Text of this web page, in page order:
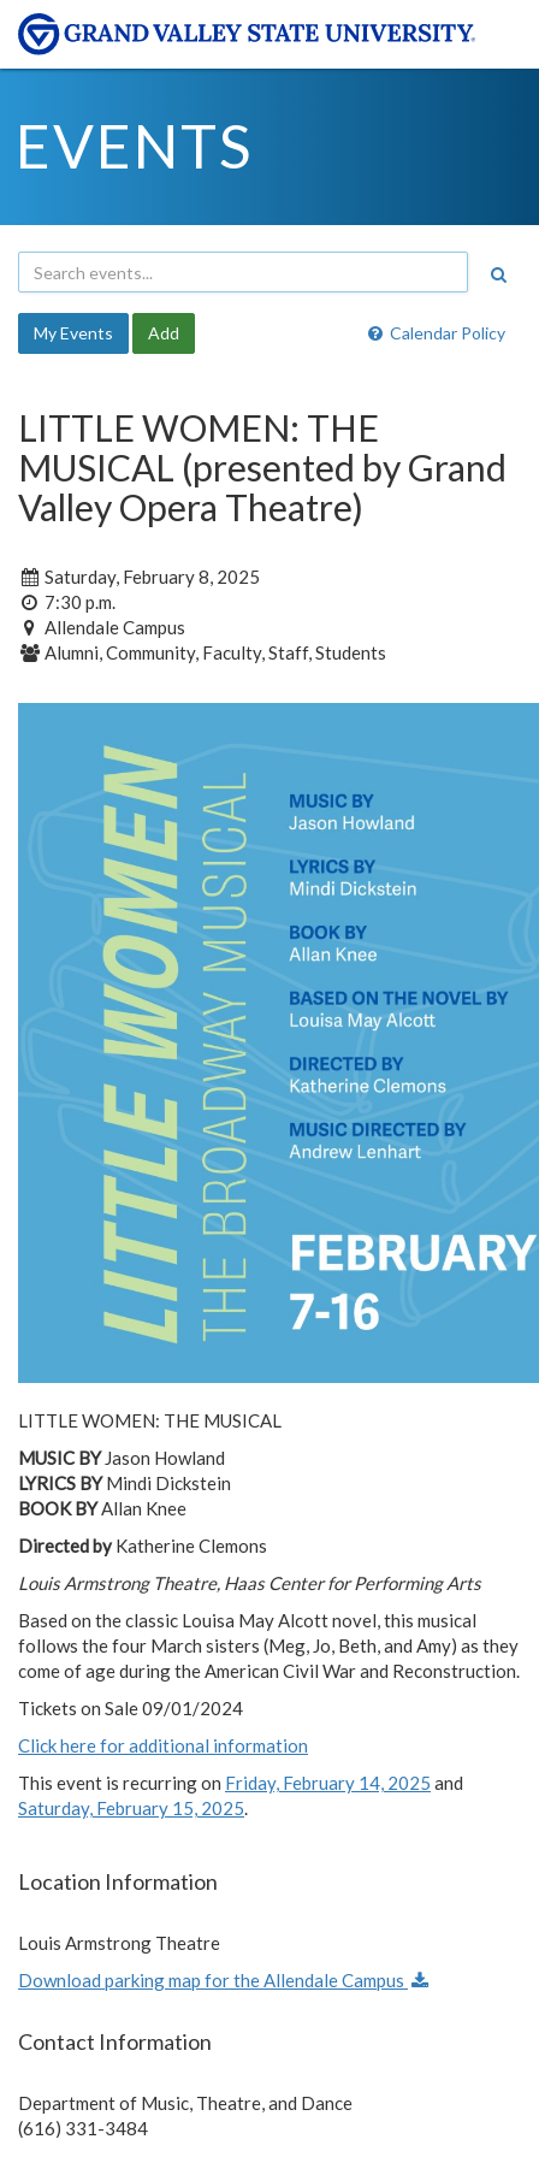
EVENTS
Calendar Policy
My Events Add
LITTLE WOMEN: THE
MUSICAL (presented by Grand
Valley Opera Theatre)
Saturday, February 8, 2025
7:30 p.m.
Allendale Campus
Alumni, Community, Faculty, Staff, Students
LITTLE WOMEN: THE MUSICAL
MUSIC BYJason Howland
LYRICS BYMindi Dickstein
BOOK BYAllan Knee
Directed byKatherine Clemons
Louis Armstrong Theatre, Haas Center for Performing Arts
Based on the classic Louisa May Alcott novel, this musical
follows the four March sisters (Meg, Jo, Beth, and Amy) as they
come of age during the American Civil War and Reconstruction.
Tickets on Sale 09/01/2024
Click here for additional information
This event is recurring on Friday, February 14, 2025 and
Saturday, February 15, 2025.
Location Information
Louis Armstrong Theatre
Download parking map for the Allendale Campus
Contact Information
Department of Music, Theatre, and Dance
(616) 331-3484